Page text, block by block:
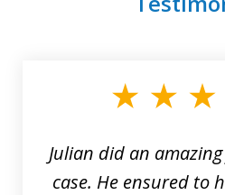
Julian did an
case. He ensured to